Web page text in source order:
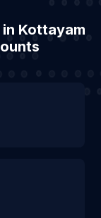
Kottayam